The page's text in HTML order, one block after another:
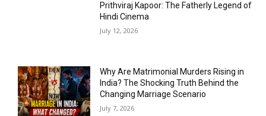
Prithviraj Kapoor: The Fatherly Legend of
Hindi Cinema
July 12, 2026
Why Are Matrimonial Murders Rising in
India? The Shocking Truth Behind the
Changing Marriage Scenario
July 7, 2026